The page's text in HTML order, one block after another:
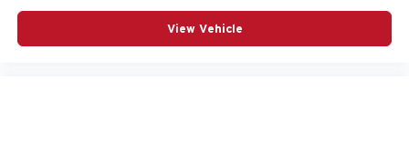
View Vehicle